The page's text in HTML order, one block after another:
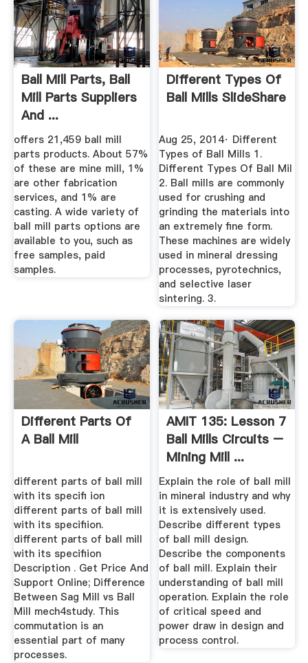
Ball Mill Parts, Ball
Mill Parts Suppliers
And ...
offers 21,459 ball mill
parts products. About 57%
of these are mine mill, 1%
are other fabrication
services, and 1% are
casting. A wide variety of
ball mill parts options are
available to you, such as
free samples, paid
samples.
Different Types Of
Ball Mills SlideShare
Aug 25, 2014· Different
Types of Ball Mills 1.
Different Types Of Ball Mil
2. Ball mills are commonly
used for crushing and
grinding the materials into
an extremely fine form.
These machines are widely
used in mineral dressing
processes, pyrotechnics,
and selective laser
sintering. 3.
Different Parts Of
A Ball Mill
different parts of ball mill
with its specifi ion
different parts of ball mill
with its specifiion.
different parts of ball mill
with its specifiion
Description . Get Price And
Support Online; Difference
Between Sag Mill vs Ball
Mill mech4study. This
commutation is an
essential part of many
processes.
AMIT 135: Lesson 7
Ball Mills Circuits –
Mining Mill ...
Explain the role of ball mill
in mineral industry and why
it is extensively used.
Describe different types
of ball mill design.
Describe the components
of ball mill. Explain their
understanding of ball mill
operation. Explain the role
of critical speed and
power draw in design and
process control.